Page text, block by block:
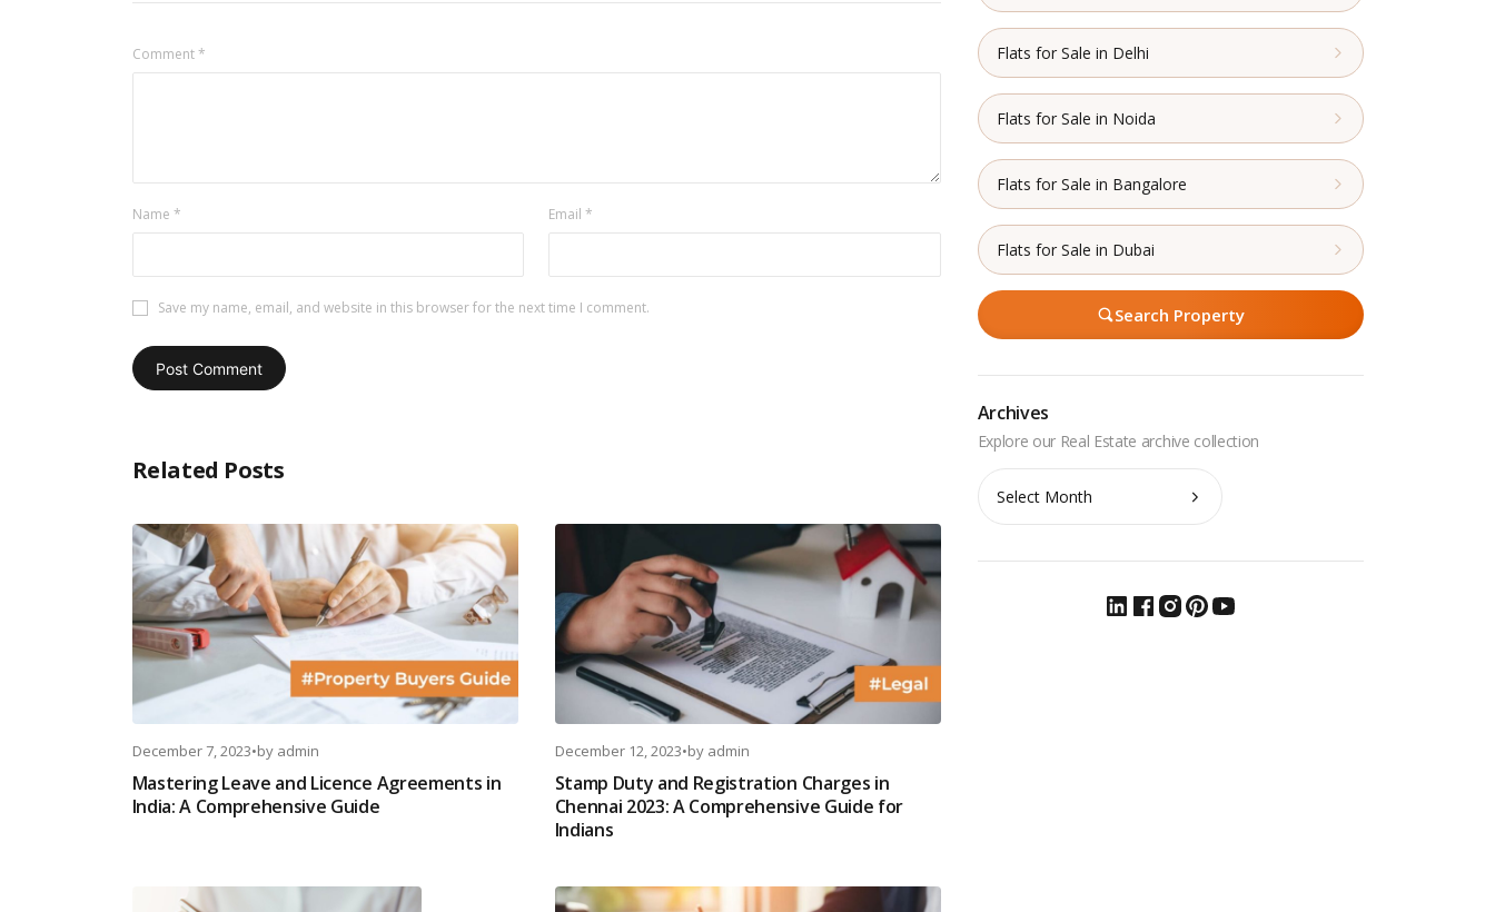
Comment*
Name * Email *
Save my name, email, and website in this browser for the next time I comment.
Related Posts
December 7, 2023•by admin
Mastering Leave and Licence Agreements in
India: A Comprehensive Guide
December 12, 2023•by admin
Stamp Duty and Registration Charges in
Chennai 2023: A Comprehensive Guide for
Indians
Flats for Sale in Delhi
Flats for Sale in Noida
Flats for Sale in Bangalore
Flats for Sale in Dubai
Search Property
Archives
Archives